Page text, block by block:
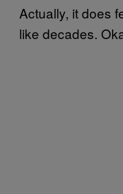
Actually, it does
like decades.